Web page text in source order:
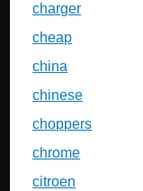
charger
cheap
china
chinese
choppers
chrome
citroen